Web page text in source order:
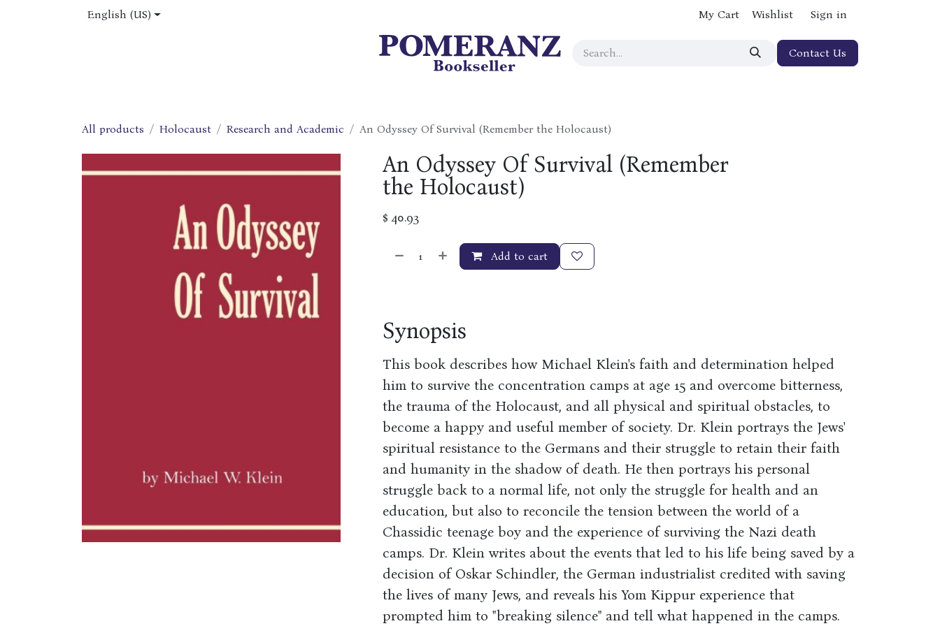
English (US) My Cart Wishlist Sign in
Contact Us
All products Holocaust Research and Academic An Odyssey Of Survival (Remember the Holocaust)
An Odyssey Of Survival (Remember
the Holocaust)
$40.93
Add to cart
Synopsis
This book describes how Michael Klein's faith and determination helped
him to survive the concentration camps at age 15 and overcome bitterness,
the trauma of the Holocaust, and all physical and spiritual obstacles, to
become a happy and useful member of society. Dr. Klein portrays the Jews'
spiritual resistance to the Germans and their struggle to retain their faith
and humanity in the shadow of death. He then portrays his personal
struggle back to a normal life, not only the struggle for health and an
education, but also to reconcile the tension between the world of a
Chassidic teenage boy and the experience of surviving the Nazi death
camps. Dr. Klein writes about the events that led to his life being saved by a
decision of Oskar Schindler, the German industrialist credited with saving
the lives of many Jews, and reveals his Yom Kippur experience that
prompted him to "breaking silence" and tell what happened in the camps.